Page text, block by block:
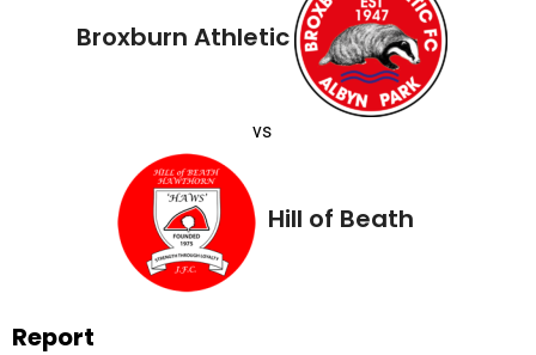
Broxburn Athletic
vs
Hill of Beath
Report